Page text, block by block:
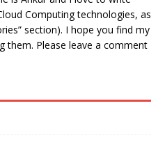
Computing technologies, as
section). I hope you find my
them. Please leave a comment